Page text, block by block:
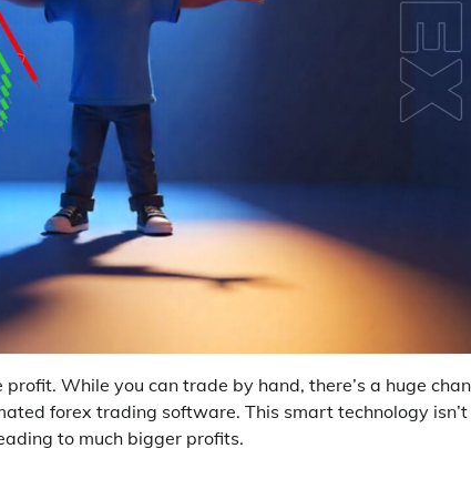
While you can trade by hand, there’s a huge
forex trading software. This smart technology isn’t
to much bigger profits.